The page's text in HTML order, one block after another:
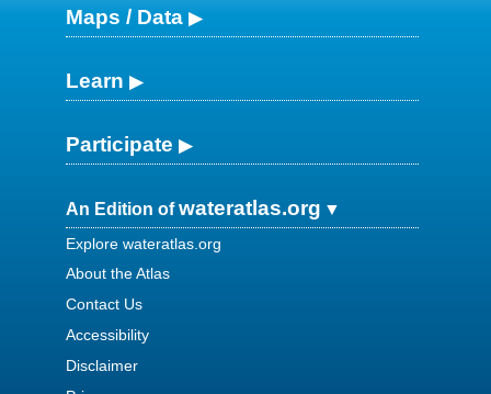
Maps / Data
Learn
Participate
An Edition ofwateratlas.org
Explore wateratlas.org
About the Atlas
Contact Us
Accessibility
Disclaimer